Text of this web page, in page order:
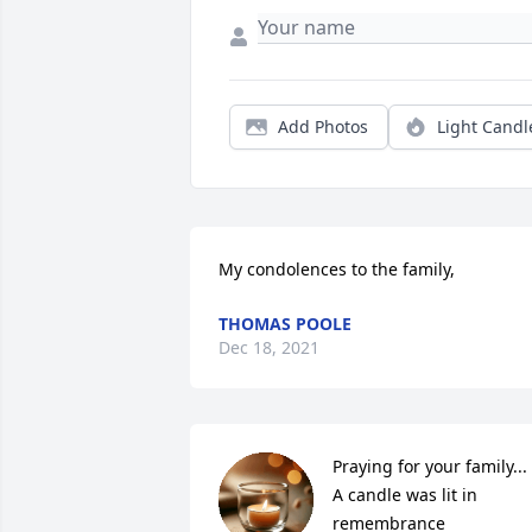
Add Photos Light
My condolences to the family,
THOMAS POOLE
Dec 18, 2021
Praying for your family...
A candle was lit in
remembrance